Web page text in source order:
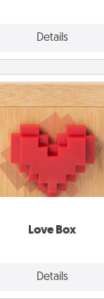
Details
Love Box
Details
Love Box
to stay
love in a long-